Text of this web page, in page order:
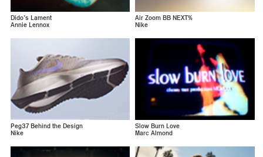
Dido’s Lament
Annie Lennox
Air Zoom BB NEXT%
Nike
Peg37 Behind the Design
Nike
Slow Burn Love
Marc Almond